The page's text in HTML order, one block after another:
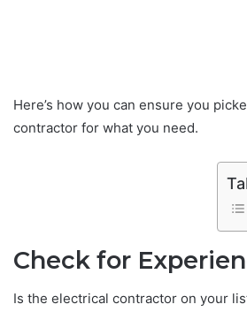
Here’s how you can ensure you
contractor for what you need.
Check for
Is the electrical contractor on your